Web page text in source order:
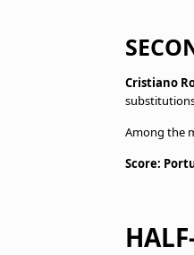
Cristiano
Among the
Score: